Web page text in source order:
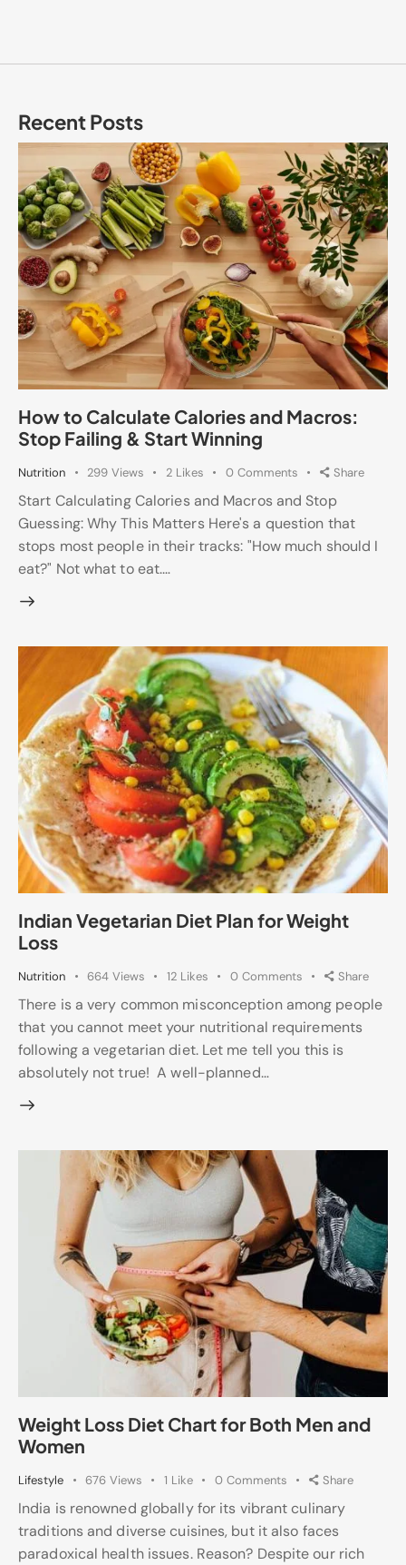
Recent Posts
How to Calculate Calories and Macros:
Stop Failing & Start Winning
Nutrition 299 Views 2 Likes 0 Comments Share
Start Calculating Calories and Macros and Stop
Guessing: Why This Matters Here's a question that
stops most people in their tracks: "How much should I
eat?" Not what to eat.…
Indian Vegetarian Diet Plan for Weight
Loss
Nutrition 664 Views 12 Likes 0 Comments Share
There is a very common misconception among people
that you cannot meet your nutritional requirements
following a vegetarian diet. Let me tell you this is
absolutely not true! A well-planned…
Weight Loss Diet Chart for Both Men and
Women
Lifestyle 676 Views 1 Like 0 Comments Share
India is renowned globally for its vibrant culinary
traditions and diverse cuisines, but it also faces
paradoxical health issues. Reason? Despite our rich